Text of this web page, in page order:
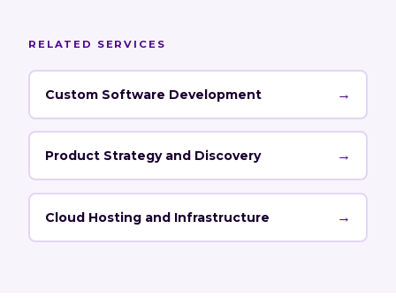
RELATED SERVICES
Custom Software Development →
Product Strategy and Discovery →
Cloud Hosting and Infrastructure →